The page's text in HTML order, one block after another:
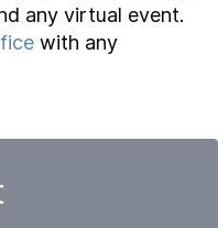
any virtual event.
with any